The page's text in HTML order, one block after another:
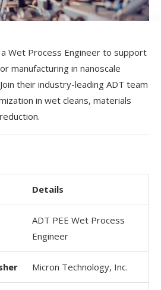
Wet Process Engineer to support
manufacturing in nanoscale
their industry-leading ADT team
in wet cleans, materials
Details
ADT PEE Wet Process
Engineer
Micron Technology, Inc.